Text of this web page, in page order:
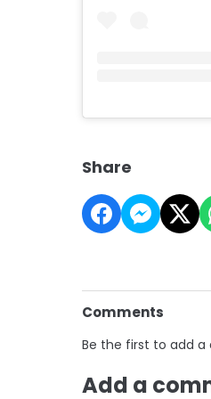
Share
Comments
Be the first to add
Add a